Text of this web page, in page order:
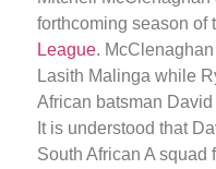
forthcoming season of
League.
Lasith Malinga while
African batsman David
It is understood that
South African A squad